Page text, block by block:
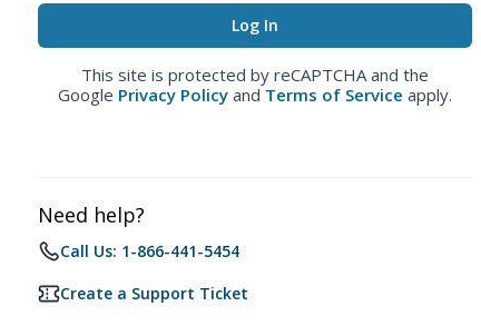
This site is protected by reCAPTCHA and the
Google Privacy Policy and Terms of Service apply.
Need help?
Call Us: 1-866-441-5454
Create a Support Ticket